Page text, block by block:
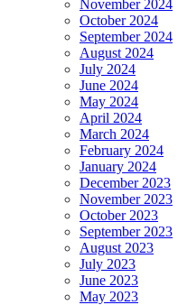
November 2024
October 2024
September 2024
August 2024
July 2024
June 2024
May 2024
April 2024
March 2024
February 2024
January 2024
December 2023
November 2023
October 2023
September 2023
August 2023
July 2023
June 2023
May 2023